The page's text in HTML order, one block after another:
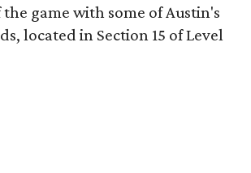
game with some of Austin's
located in Section 15 of Level